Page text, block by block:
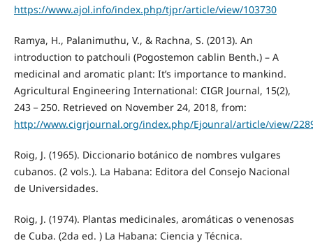
https://www.ajol.info/index.php/tjpr/article/view/103730
Ramya, H., Palanimuthu, V., & Rachna, S. (2013). An
introduction to patchouli (Pogostemon cablin Benth.) – A
medicinal and aromatic plant: It’s importance to mankind.
Agricultural Engineering International: CIGR Journal, 15(2),
243－250. Retrieved on November 24, 2018, from:
http://www.cigrjournal.org/index.php/Ejounral/article/view/
Roig, J. (1965). Diccionario botánico de nombres vulgares
cubanos. (2 vols.). La Habana: Editora del Consejo Nacional
de Universidades.
Roig, J. (1974). Plantas medicinales, aromáticas o venenosas
de Cuba. (2da ed. ) La Habana: Ciencia y Técnica.